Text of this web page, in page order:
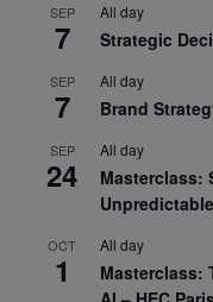
SEP
7
All day
Strategic
SEP
7
All day
Brand
SEP
24
All day
Masterclass:
OCT
1
All day
Masterclass: